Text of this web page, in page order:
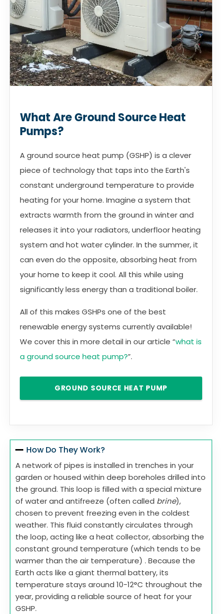
What Are Ground Source Heat
Pumps?
A ground source heat pump (GSHP) is a clever
piece of technology that taps into the Earth's
constant underground temperature to provide
heating for your home. Imagine a system that
extracts warmth from the ground in winter and
releases it into your radiators, underfloor heating
system and hot water cylinder. In the summer, it
can even do the opposite, absorbing heat from
your home to keep it cool. All this while using
significantly less energy than a traditional boiler.
All of this makes GSHPs one of the best
renewable energy systems currently available!
We cover this in more detail in our article “what is
a ground source heat pump?”.
GROUND SOURCE HEAT PUMP
How Do They Work?
A network of pipes is installed in trenches in your
garden or housed within deep boreholes drilled into
the ground. This loop is filled with a special mixture
of water and antifreeze (often called brine),
chosen to prevent freezing even in the coldest
weather. This fluid constantly circulates through
the loop, acting like a heat collector, absorbing the
constant ground temperature (which tends to be
warmer than the air temperature) . Because the
Earth acts like a giant thermal battery, its
temperature stays around 10-12°C throughout the
year, providing a reliable source of heat for your
GSHP.